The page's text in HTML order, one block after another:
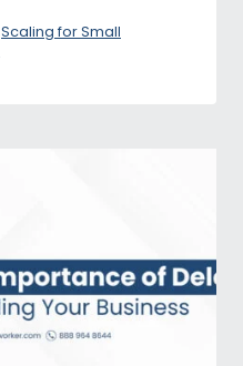
Scaling for Small